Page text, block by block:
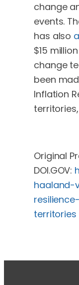
change
events.
has also
$15
change
been
Inflation
Original
DOI.GOV:
haaland-
territories